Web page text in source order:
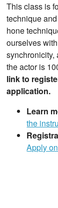
This class is
technique
hone
ourselves
synchronicity,
the actor is
link to
application.
Learn
the
Apply